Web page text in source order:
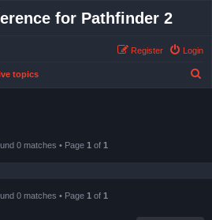
for Pathfinder 2
Login
Register
topics
0 matches • Page 1 of 1
0 matches • Page 1 of 1